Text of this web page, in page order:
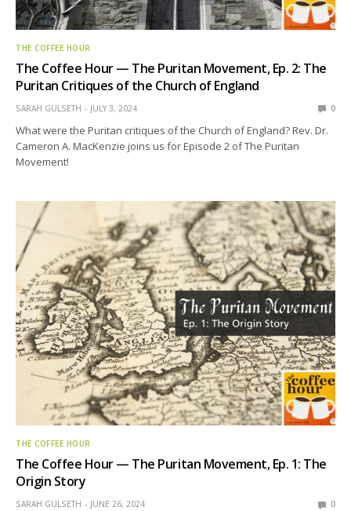
THE COFFEE HOUR
The Coffee Hour — The Puritan Movement, Ep. 2: The
Puritan Critiques of the Church of England
SARAH GULSETH JULY 3, 2024 0
What were the Puritan critiques of the Church of England? Rev. Dr.
Cameron A. MacKenzie joins us for Episode 2 of The Puritan
Movement!
THE COFFEE HOUR
The Coffee Hour — The Puritan Movement, Ep. 1: The
Origin Story
SARAH GULSETH JUNE 26, 2024 0